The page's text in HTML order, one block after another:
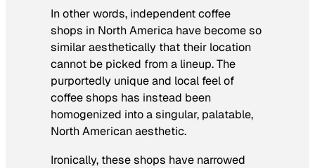
In other words, independent coffee
shops in North America have become so
similar aesthetically that their location
cannot be picked from a lineup. The
purportedly unique and local feel of
coffee shops has instead been
homogenized into a singular, palatable,
North American aesthetic.
Ironically, these shops have narrowed